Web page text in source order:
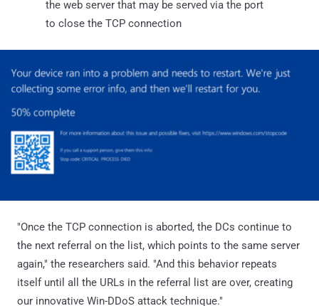
the web server that may be served via the port
to close the TCP connection
"Once the TCP connection is aborted, the DCs continue to
the next referral on the list, which points to the same server
again," the researchers said. "And this behavior repeats
itself until all the URLs in the referral list are over, creating
our innovative Win-DDoS attack technique."